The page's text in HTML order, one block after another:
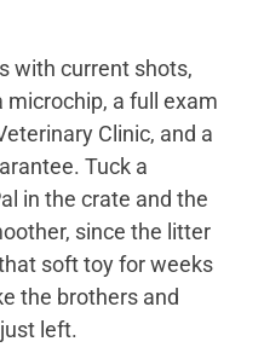
with current shots,
microchip, a full exam
Clinic, and a
Tuck a
in the crate and the
since the litter
soft toy for weeks
the brothers and
left.